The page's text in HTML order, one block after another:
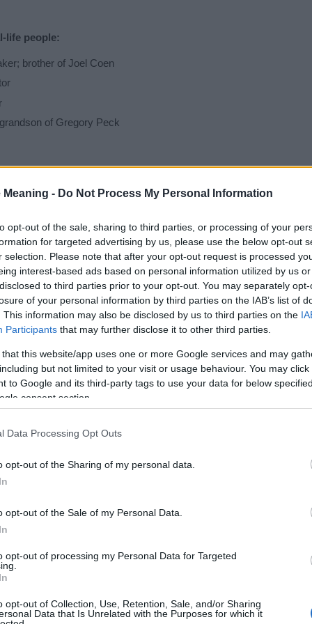
Meaning - Do Not Process My Personal Information
opt-out of the sale, sharing to third parties, or processing of your
for targeted advertising by us, please use the below opt-out
selection. Please note that after your opt-out request is processed
interest-based ads based on personal information utilized by us
to third parties prior to your opt-out. You may separately
of your personal information by third parties on the IAB’s list of
This information may also be disclosed by us to third parties on the
Participants that may further disclose it to other third parties.
that this website/app uses one or more Google services and may
but not limited to your visit or usage behaviour. You may
to Google and its third-party tags to use your data for below
consent section.
Data Processing Opt Outs
opt-out of the Sharing of my personal data.
opt-out of the Sale of my Personal Data.
opt-out of processing my Personal Data for Targeted
opt-out of Collection, Use, Retention, Sale, and/or Sharing
Data that Is Unrelated with the Purposes for which it
life people:
brother of Joel Coen
of Gregory Peck
a Baby Name?
are considering Ethan for your baby's name is that in most
and is used in more than one countries and different languages
countries among others.
we recommend you take note of the special meaning and
your baby will hear it spoken every day. Searching for a name
to your baby. Many people believe that the name can affect
so they choose more “respectable” names or name
the child.
impetuous”. Keep in mind that many names may have
that you choose doesn’t mean something bad or unpleasant.
name origin or of any other name in our database. Also note the
of the name with your last name to discover how it looks and
about it. (If you know more meanings of the name and you
that’s
categories: American Names, Australian Names, Biblical Names,